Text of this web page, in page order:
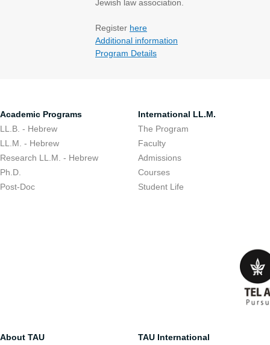
Jewish law association.
​Register here
Additional information
Program Details
Academic Programs
LL.B. - Hebrew
LL.M. - Hebrew
Research LL.M. - Hebrew
Ph.D.
Post-Doc
International LL.M.
The Program
Faculty
Admissions
Courses
Student Life
About TAU
TAU International